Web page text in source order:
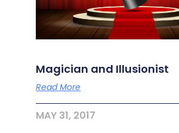
Magician and Illusionist
Read More
MAY 31, 2017